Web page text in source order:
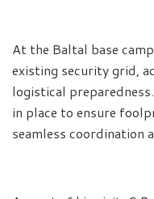
At the Baltal base
existing security grid,
logistical
in place to ensure
seamless coordination